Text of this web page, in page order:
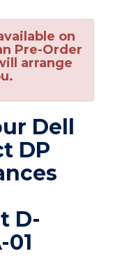
on
Pre-Order
arrange
Dell
DP
D-
01